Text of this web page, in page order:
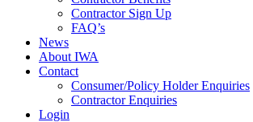
Contractor Sign Up
FAQ’s
News
About IWA
Contact
Consumer/Policy Holder Enquiries
Contractor Enquiries
Login